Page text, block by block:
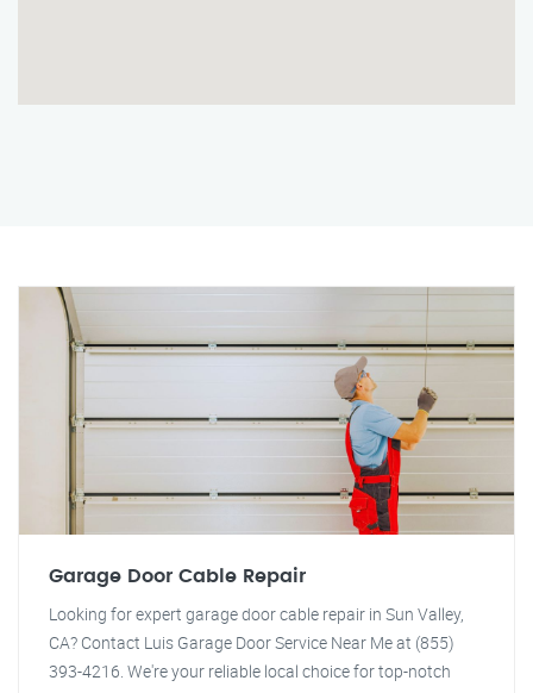
Garage Door Cable Repair
Looking for expert garage door cable repair in Sun Valley,
CA? Contact Luis Garage Door Service Near Me at (855)
393-4216. We're your reliable local choice for top-notch